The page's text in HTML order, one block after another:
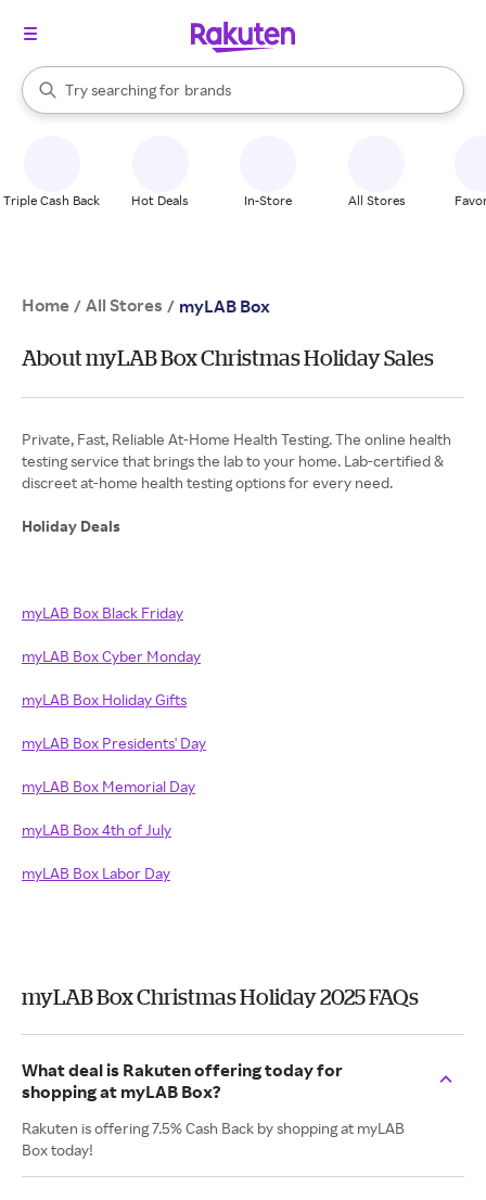
Search Rakuten
Try searching for
stores
brands
groceries
When autocomplete results are available, use the up and down
Triple Cash Back Hot Deals In-Store All Stores
Home / All Stores / myLAB Box
About myLAB Box Christmas Holiday Sales
Private, Fast, Reliable At-Home Health Testing. The online health
testing service that brings the lab to your home. Lab-certified &
discreet at-home health testing options for every need.
Holiday Deals
myLAB Box Black Friday
myLAB Box Cyber Monday
myLAB Box Holiday Gifts
myLAB Box Presidents' Day
myLAB Box Memorial Day
myLAB Box 4th of July
myLAB Box Labor Day
myLAB Box Christmas Holiday 2025 FAQs
What deal is Rakuten offering today for
shopping at myLAB Box?
Rakuten is offering 7.5% Cash Back by shopping at myLAB
Box today!